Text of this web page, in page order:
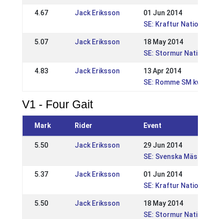
4.67 Jack Eriksson
01 Jun 2014
SE: Kraftur Nationella
5.07 Jack Eriksson
18 May 2014
SE: Stormur Nationell
4.83 Jack Eriksson
13 Apr 2014
SE: Romme SM kval, WR
V1 - Four Gait
Mark Rider Event
5.50 Jack Eriksson
29 Jun 2014
SE: Svenska
5.37 Jack Eriksson
01 Jun 2014
SE: Kraftur Nationella
5.50 Jack Eriksson
18 May 2014
SE: Stormur Nationell